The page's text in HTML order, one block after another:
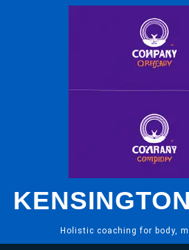
Holistic coaching for body,